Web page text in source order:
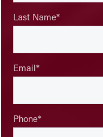
Last Name*
Email *
Phone*